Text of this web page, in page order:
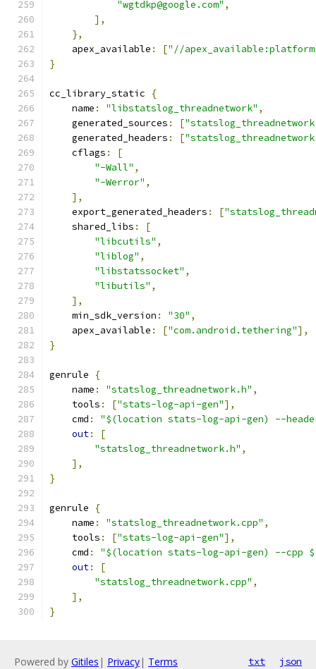
"wgtdkp@google.com" ,
],
},
    apex_available
: ["//
}
cc_library_static
{
    name
: "libstatslog_threadnetwork" ,
    generated_sources
: [
    generated_headers
: [
    cflags
:
[
"-Wall" ,
"-Werror" ,
],
    export_generated_headers
: [
    shared_libs
:
[
"libcutils" ,
"liblog" ,
"libstatssocket" ,
"libutils" ,
],
    min_sdk_version
: "30" ,
    apex_available
: ["com.android.tethering"],
}
genrule
{
    name
: "statslog_threadnetwork.h" ,
    tools
: ["stats-log-api-gen"],
    cmd
:
"$(location stats-log-api-gen) --header
out:
[
"statslog_threadnetwork.h" ,
],
}
genrule
{
    name
: "statslog_threadnetwork.cpp" ,
    tools
: ["stats-log-api-gen"],
    cmd
:
"$(location stats-log-api-gen) --cpp
out:
[
"statslog_threadnetwork.cpp" ,
],
}
Powered by Gitiles | Privacy| Terms txt json